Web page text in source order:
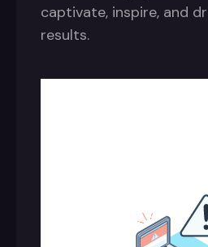
captivate, inspire, and
results.